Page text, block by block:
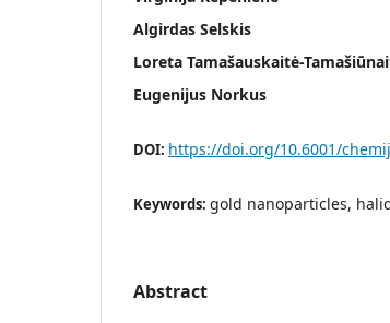
Algirdas Selskis
Loreta Tamašauskaitė-
Eugenijus Norkus
DOI: https://doi.org/10.6001/
Keywords: gold nanoparticles,
Abstract